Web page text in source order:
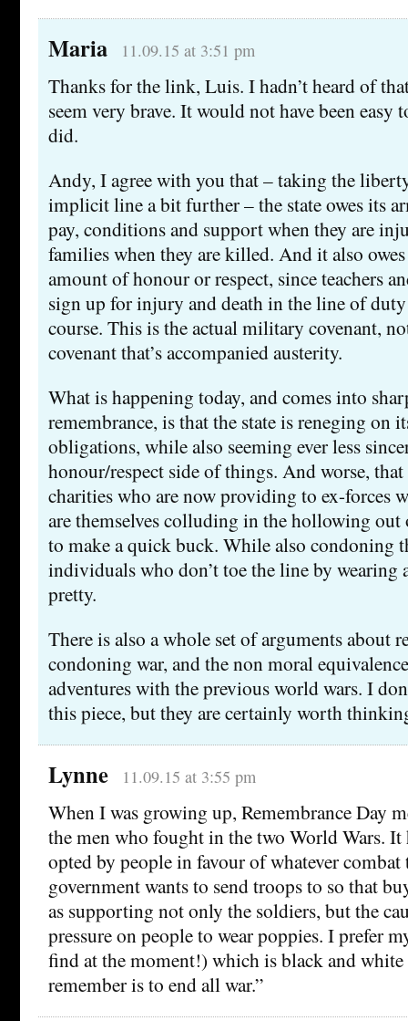
Maria 11.09.15 at 3:51 pm
Thanks for the link, Luis. I hadn’t heard of
seem very brave. It would not have been easy
did.
Andy, I agree with you that – taking the
implicit line a bit further – the state owes its
pay, conditions and support when they are
families when they are killed. And it also
amount of honour or respect, since teachers
sign up for injury and death in the line of duty
course. This is the actual military covenant,
covenant that’s accompanied austerity.
What is happening today, and comes into
remembrance, is that the state is reneging on
obligations, while also seeming ever less
honour/respect side of things. And worse,
charities who are now providing to ex-forces
are themselves colluding in the hollowing
to make a quick buck. While also condoning
individuals who don’t toe the line by wearing
pretty.
There is also a whole set of arguments about
condoning war, and the non moral
adventures with the previous world wars. I
this piece, but they are certainly worth
Lynne 11.09.15 at 3:55 pm
When I was growing up, Remembrance Day
the men who fought in the two World Wars. It
opted by people in favour of whatever combat
government wants to send troops to so that
as supporting not only the soldiers, but the
pressure on people to wear poppies. I prefer
find at the moment!) which is black and white
remember is to end all war.”